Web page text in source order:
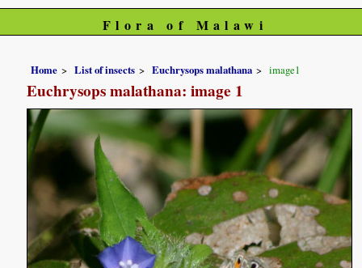
Flora of Malawi
Home List of insects Euchrysops malathana image1
Euchrysops malathana: image 1